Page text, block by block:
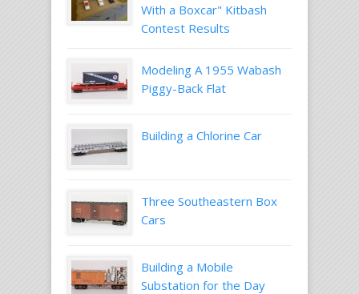
With a Boxcar" Kitbash
Contest Results
Modeling A 1955 Wabash
Piggy-Back Flat
Building a Chlorine Car
Three Southeastern Box
Cars
Building a Mobile
Substation for the Day